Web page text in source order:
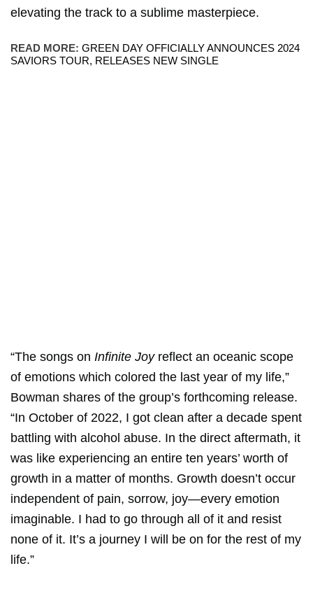
elevating the track to a sublime masterpiece.
READ MORE: GREEN DAY OFFICIALLY ANNOUNCES 2024
SAVIORS TOUR, RELEASES NEW SINGLE
“The songs on Infinite Joyreflect an oceanic scope
of emotions which colored the last year of my life,”
Bowman shares of the group’s forthcoming release.
“In October of 2022, I got clean after a decade spent
battling with alcohol abuse. In the direct aftermath, it
was like experiencing an entire ten years’ worth of
growth in a matter of months. Growth doesn’t occur
independent of pain, sorrow, joy—every emotion
imaginable. I had to go through all of it and resist
none of it. It’s a journey I will be on for the rest of my
life.”